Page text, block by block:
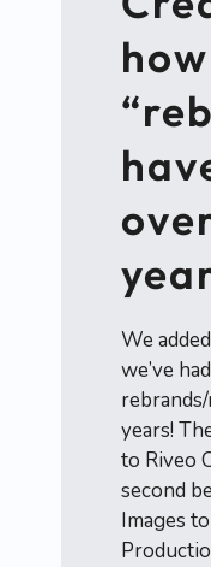
We
we’ve
years!
to Riveo
second
Images